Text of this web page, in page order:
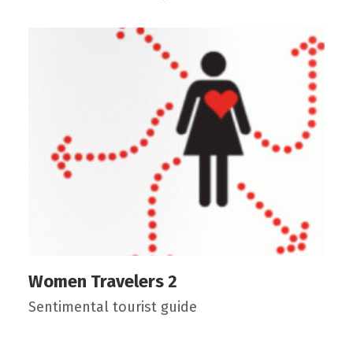
Women Travelers 2
Sentimental tourist guide